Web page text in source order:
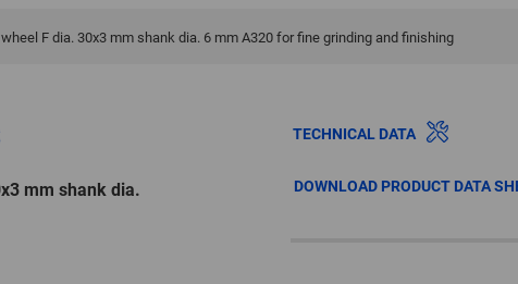
F dia. 30x3 mm shank dia. 6 mm A320 for fine grinding and finishing
mm shank dia.
TECHNICAL DATA
DOWNLOAD PRODUCT DATA